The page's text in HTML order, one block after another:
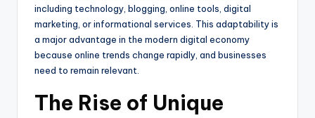
including technology, blogging, online tools, digital
marketing, or informational services. This adaptability is
a major advantage in the modern digital economy
because online trends change rapidly, and businesses
need to remain relevant.
The Rise of Unique